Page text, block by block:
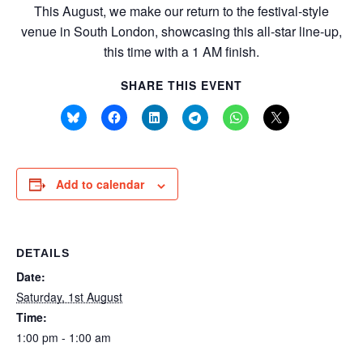
This August, we make our return to the festival-style
venue in South London, showcasing this all-star line-up,
this time with a 1 AM finish.
SHARE THIS EVENT
Add to calendar
DETAILS
Date:
Saturday, 1st August
Time:
1:00 pm - 1:00 am